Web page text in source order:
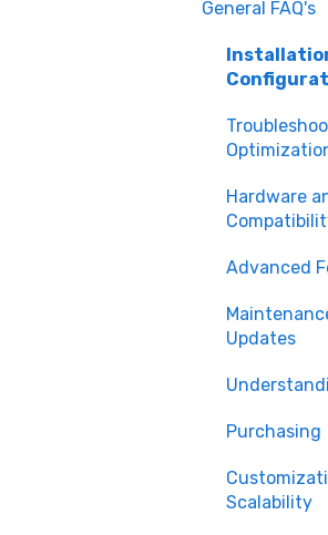
General FAQ's
Hardware
Advanced
Updates
Purchasing
Scalability